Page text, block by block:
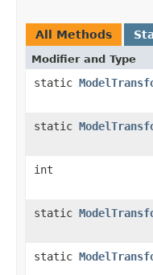
All Methods
Modifier and Type
static
static
int
static
static